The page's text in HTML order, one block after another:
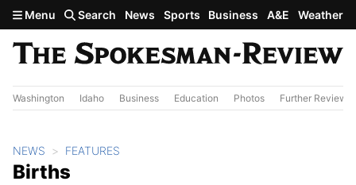
Skip to main content
Menu Search News Sports Business A&E Weather
Washington Idaho Business Education Photos Further Review
NEWS FEATURES
Births